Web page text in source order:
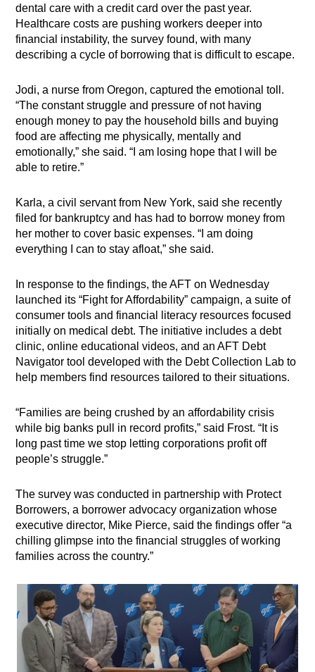
dental care with a credit card over the past year.
Healthcare costs are pushing workers deeper into
financial instability, the survey found, with many
describing a cycle of borrowing that is difficult to escape.
Jodi, a nurse from Oregon, captured the emotional toll.
“The constant struggle and pressure of not having
enough money to pay the household bills and buying
food are affecting me physically, mentally and
emotionally,” she said. “I am losing hope that I will be
able to retire.”
Karla, a civil servant from New York, said she recently
filed for bankruptcy and has had to borrow money from
her mother to cover basic expenses. “I am doing
everything I can to stay afloat,” she said.
In response to the findings, the AFT on Wednesday
launched its “Fight for Affordability” campaign, a suite of
consumer tools and financial literacy resources focused
initially on medical debt. The initiative includes a debt
clinic, online educational videos, and an AFT Debt
Navigator tool developed with the Debt Collection Lab to
help members find resources tailored to their situations.
“Families are being crushed by an affordability crisis
while big banks pull in record profits,” said Frost. “It is
long past time we stop letting corporations profit off
people’s struggle.”
The survey was conducted in partnership with Protect
Borrowers, a borrower advocacy organization whose
executive director, Mike Pierce, said the findings offer “a
chilling glimpse into the financial struggles of working
families across the country.”